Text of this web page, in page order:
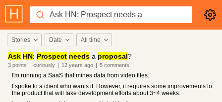
Stories Date All time
Ask HN: Prospect needs a proposal?
3 points | curiously | 12 years ago | 5 comments
I'm running a SaaS that mines data from video files.
I spoke to a client who wants it. However, it requires some improvements to
the product that will take development efforts about 3~4 weeks.